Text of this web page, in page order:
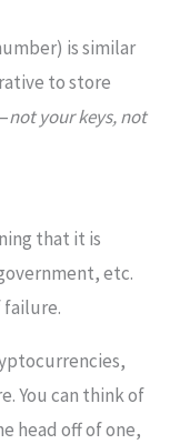
is similar
to store
not your keys, not
that it is
etc.
failure.
You can think of
head off of one,